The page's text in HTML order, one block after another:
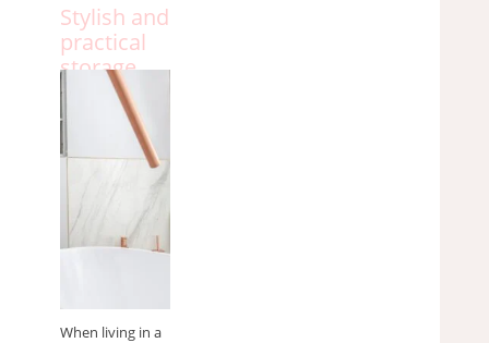
Stylish and
practical
storage
solutions
for small
spaces
When living in a